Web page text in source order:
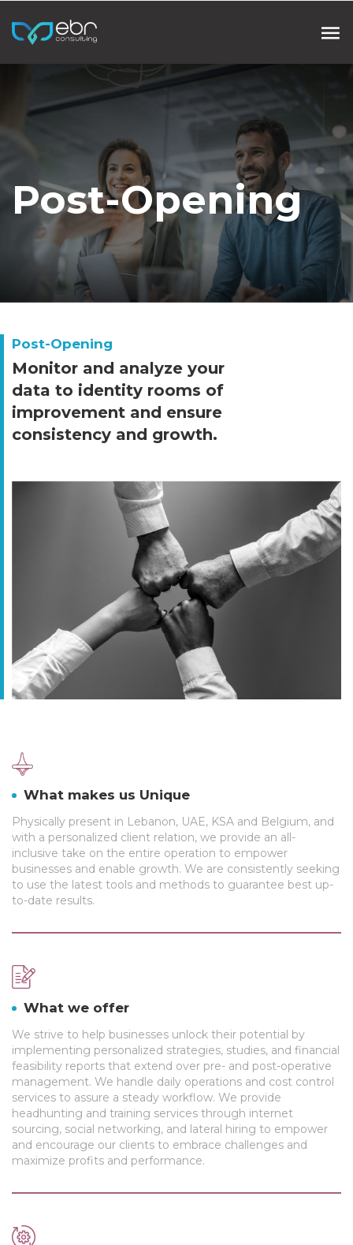
Post-Opening
Post-Opening
Monitor and analyze your
data to identity rooms of
improvement and ensure
consistency and growth.
What makes us Unique
Physically present in Lebanon, UAE, KSA and Belgium, and
with a personalized client relation, we provide an all-
inclusive take on the entire operation to empower
businesses and enable growth. We are consistently seeking
to use the latest tools and methods to guarantee best up-
to-date results.
What we offer
We strive to help businesses unlock their potential by
implementing personalized strategies, studies, and financial
feasibility reports that extend over pre- and post-operative
management. We handle daily operations and cost control
services to assure a steady workflow. We provide
headhunting and training services through internet
sourcing, social networking, and lateral hiring to empower
and encourage our clients to embrace challenges and
maximize profits and performance.